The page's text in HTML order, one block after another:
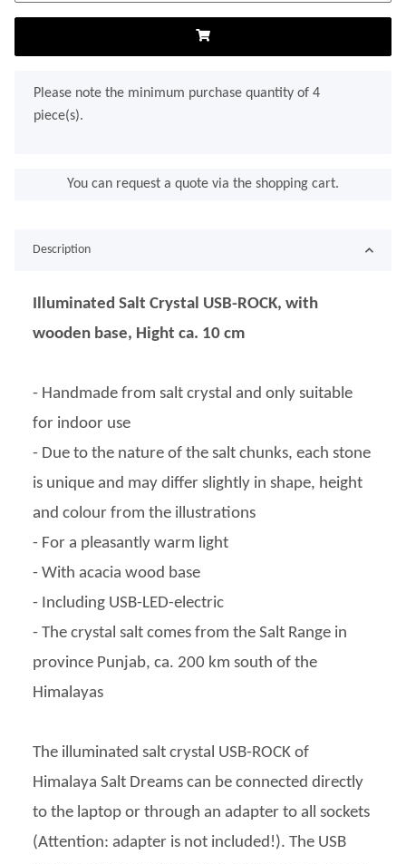
xPlease note the minimum purchase quantity of 4
piece(s).
You can request a quote via the shopping cart.
Description
Illuminated Salt Crystal USB-ROCK, with
wooden base, Hight ca. 10 cm
- Handmade from salt crystal and only suitable
for indoor use
- Due to the nature of the salt chunks, each stone
is unique and may differ slightly in shape, height
and colour from the illustrations
- For a pleasantly warm light
- With acacia wood base
- Including USB-LED-electric
- The crystal salt comes from the Salt Range in
province Punjab, ca. 200 km south of the
Himalayas
The illuminated salt crystal USB-ROCK of
Himalaya Salt Dreams can be connected directly
to the laptop or through an adapter to all sockets
(Attention: adapter is not included!). The USB